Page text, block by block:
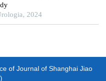
2024
of Journal of Shanghai Jiao